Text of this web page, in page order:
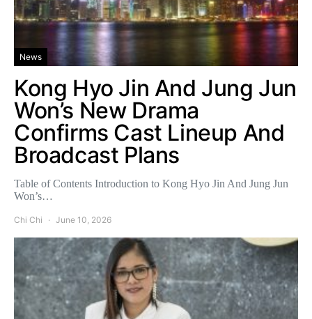
News
Kong Hyo Jin And Jung Jun
Won’s New Drama
Confirms Cast Lineup And
Broadcast Plans
Table of Contents Introduction to Kong Hyo Jin And Jung Jun
Won’s…
Chi Chi June 10, 2026